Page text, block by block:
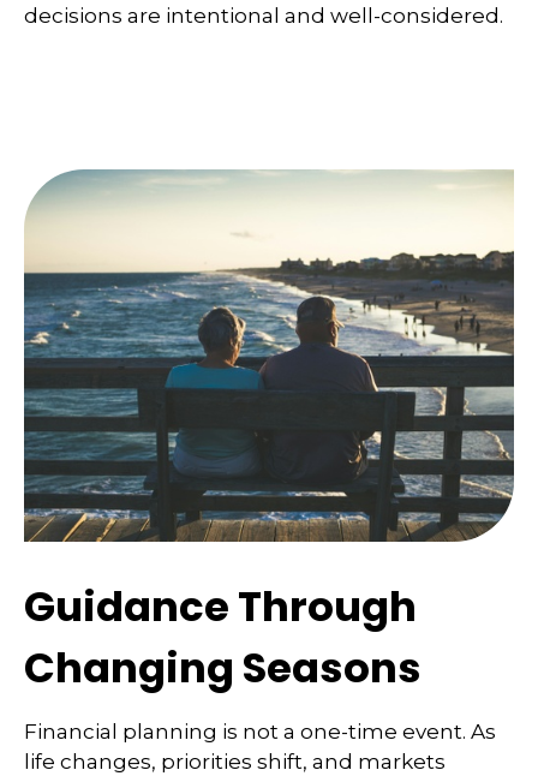
decisions are intentional and well-considered.
Guidance Through
Changing Seasons
Financial planning is not a one-time event. As
life changes, priorities shift, and markets